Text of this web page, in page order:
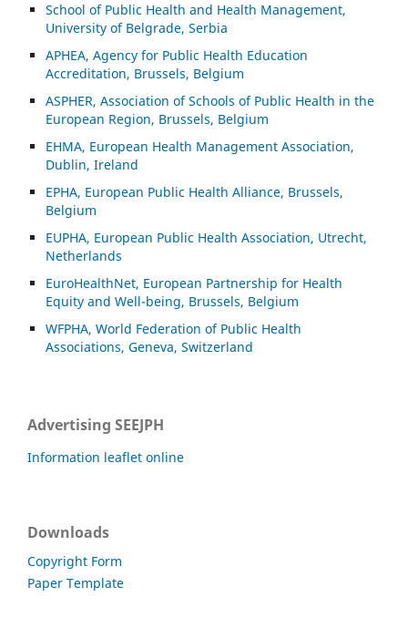
School of Public Health and Health Management,
University of Belgrade, Serbia
APHEA, Agency for Public Health Education
Accreditation, Brussels, Belgium
ASPHER, Association of Schools of Public Health in the
European Region, Brussels, Belgium
EHMA, European Health Management Association,
Dublin, Ireland
EPHA, European Public Health Alliance, Brussels,
Belgium
EUPHA, European Public Health Association, Utrecht,
Netherlands
EuroHealthNet, European Partnership for Health
Equity and Well-being, Brussels, Belgium
WFPHA, World Federation of Public Health
Associations, Geneva, Switzerland
Advertising SEEJPH
Information leaflet online
Downloads
Copyright Form
Paper Template